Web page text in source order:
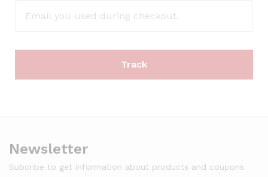
Track
Newsletter
Subcribe to get information about products and coupons